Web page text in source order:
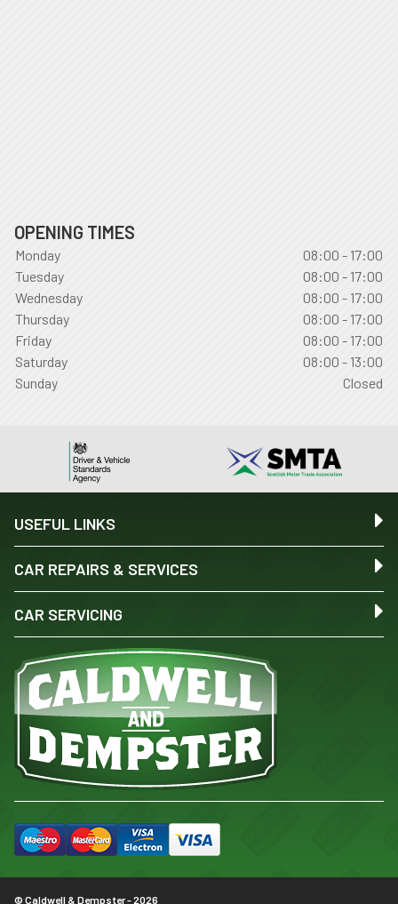
OPENING TIMES
Monday
08:00 - 17:00
Tuesday
08:00 - 17:00
Wednesday
08:00 - 17:00
Thursday
08:00 - 17:00
Friday
08:00 - 17:00
Saturday
08:00 - 13:00
Sunday
Closed
USEFUL LINKS
CAR REPAIRS & SERVICES
CAR SERVICING
© Caldwell & Dempster - 2026